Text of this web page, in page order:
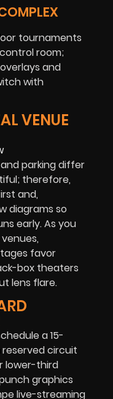
tournaments
room;
and
with
VENUE
parking differ
therefore,
and,
diagrams so
early. As you
favor
box theaters
lens flare.
a 15-
circuit
lower-third
graphics
live-streaming